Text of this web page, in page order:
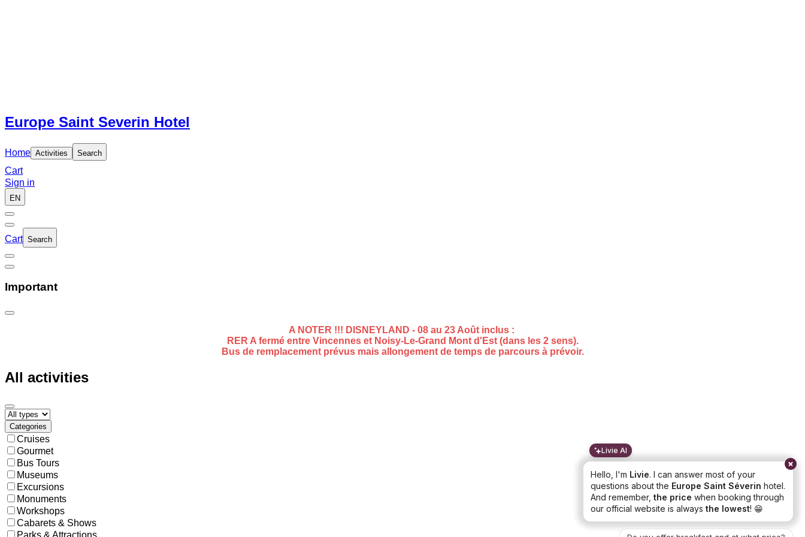
Hello, I'm Livie. I can answer most of your
questions about the Europe Saint Séverin hotel.
And remember, the price when booking through
our official website is always the lowest! 😁
Livie AI